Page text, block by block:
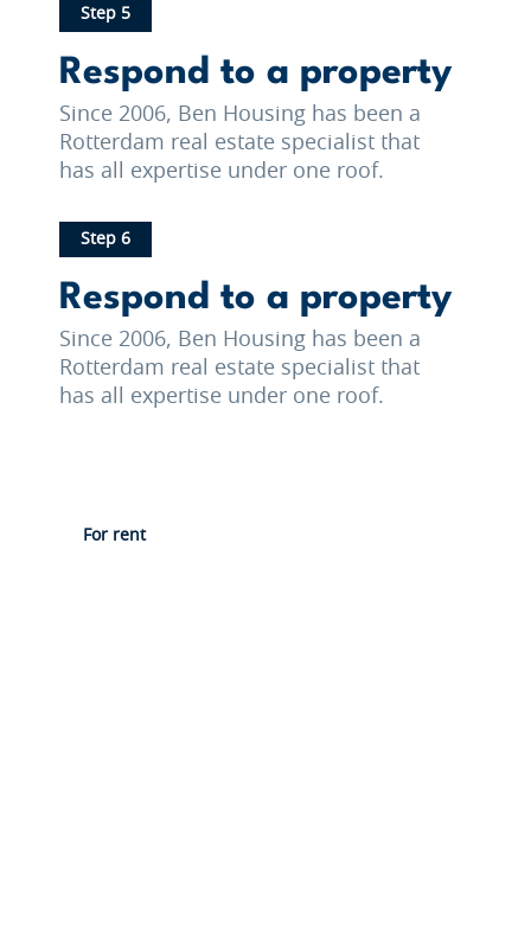
Step 5
Respond to a property
Since 2006, Ben Housing has been a
Rotterdam real estate specialist that
has all expertise under one roof.
Step 6
Respond to a property
Since 2006, Ben Housing has been a
Rotterdam real estate specialist that
has all expertise under one roof.
For rent